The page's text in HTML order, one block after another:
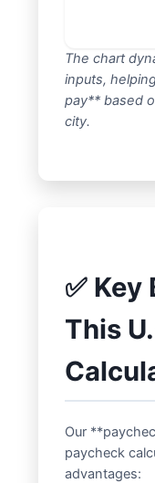
The chart
inputs,
pay** based
city.
✅
This
Our
paycheck
advantages: